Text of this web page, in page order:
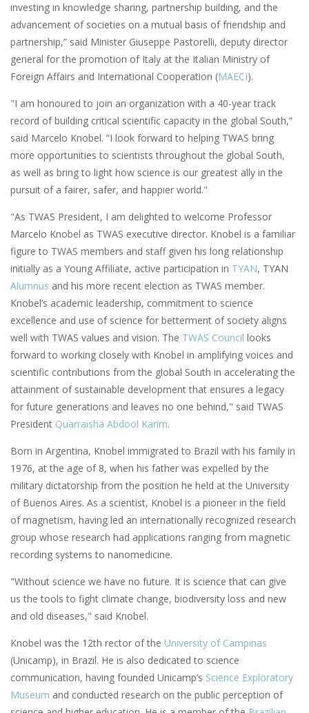
investing in knowledge sharing, partnership building, and the
advancement of societies on a mutual basis of friendship and
partnership,” said Minister Giuseppe Pastorelli, deputy director
general for the promotion of Italy at the Italian Ministry of
Foreign Affairs and International Cooperation (MAECI).
"I am honoured to join an organization with a 40-year track
record of building critical scientific capacity in the global South,”
said Marcelo Knobel. “I look forward to helping TWAS bring
more opportunities to scientists throughout the global South,
as well as bring to light how science is our greatest ally in the
pursuit of a fairer, safer, and happier world."
"As TWAS President, I am delighted to welcome Professor
Marcelo Knobel as TWAS executive director. Knobel is a familiar
figure to TWAS members and staff given his long relationship
initially as a Young Affiliate, active participation in TYAN, TYAN
Alumnus and his more recent election as TWAS member.
Knobel’s academic leadership, commitment to science
excellence and use of science for betterment of society aligns
well with TWAS values and vision. The TWAS Council looks
forward to working closely with Knobel in amplifying voices and
scientific contributions from the global South in accelerating the
attainment of sustainable development that ensures a legacy
for future generations and leaves no one behind," said TWAS
President Quarraisha Abdool Karim.
Born in Argentina, Knobel immigrated to Brazil with his family in
1976, at the age of 8, when his father was expelled by the
military dictatorship from the position he held at the University
of Buenos Aires. As a scientist, Knobel is a pioneer in the field
of magnetism, having led an internationally recognized research
group whose research had applications ranging from magnetic
recording systems to nanomedicine.
"Without science we have no future. It is science that can give
us the tools to fight climate change, biodiversity loss and new
and old diseases," said Knobel.
Knobel was the 12th rector of the University of Campinas
(Unicamp), in Brazil. He is also dedicated to science
communication, having founded Unicamp’s Science Exploratory
Museum and conducted research on the public perception of